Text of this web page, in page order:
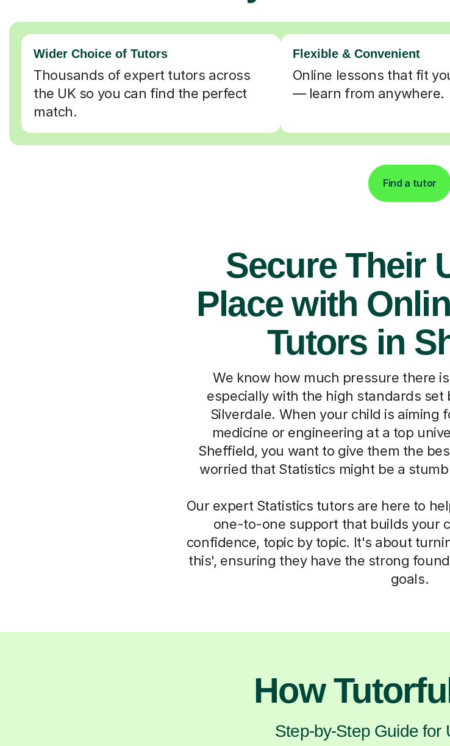
Wider Choice of Tutors
Thousands of expert tutors across
the UK so you can find the perfect
match.
Flexible & Convenient
Online lessons that fit
— learn from anywhere.
Find a tutor
Secure Their
Place with
Tutors in
We know how much pressure there
especially with the high standards set
Silverdale. When your child is aiming
medicine or engineering at a top
Sheffield, you want to give them the
worried that Statistics might be a
Our expert Statistics tutors are here to
one-to-one support that builds your
confidence, topic by topic. It's about
this', ensuring they have the strong
goals.
How
Step-by-Step Guide for